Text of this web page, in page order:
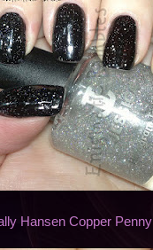
Hansen Copper Penny